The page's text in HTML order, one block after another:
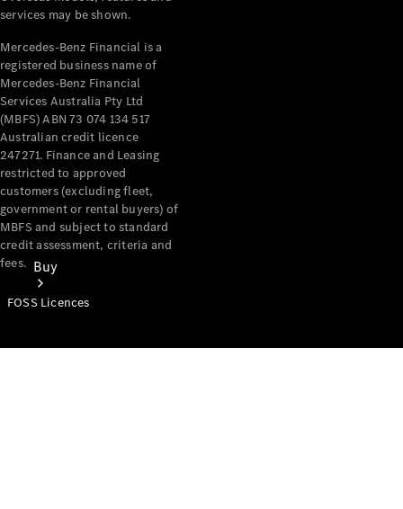
Mercedes-Benz
Buy
services may be shown.
Mercedes-Benz Financial is a
registered business name of
Mercedes-Benz Financial
Services Australia Pty Ltd
(MBFS) ABN 73 074 134 517
Australian credit licence
247271. Finance and Leasing
restricted to approved
customers (excluding fleet,
government or rental buyers) of
MBFS and subject to standard
credit assessment, criteria and
fees.
FOSS Licences